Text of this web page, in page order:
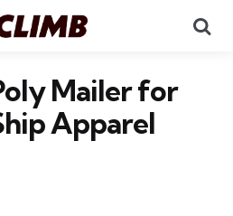
Mailer for
Apparel